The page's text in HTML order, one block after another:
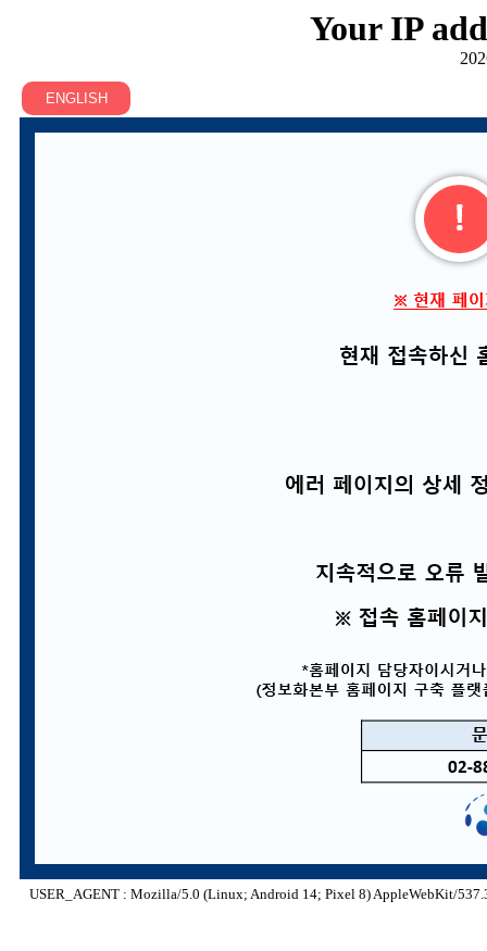
Your IP
USER_AGENT : Mozilla/5.0 (Linux; Android 14; Pixel 8) AppleWebKit/